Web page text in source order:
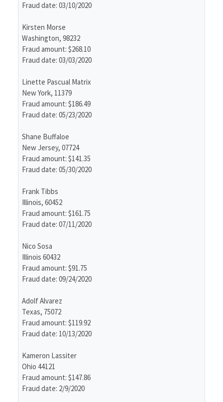
Fraud date: 03/10/2020
Kirsten Morse
Washington, 98232
Fraud amount: $268.10
Fraud date: 03/03/2020
Linette Pascual Matrix
New York, 11379
Fraud amount: $186.49
Fraud date: 05/23/2020
Shane Buffaloe
New Jersey, 07724
Fraud amount: $141.35
Fraud date: 05/30/2020
Frank Tibbs
Illinois, 60452
Fraud amount: $161.75
Fraud date: 07/11/2020
Nico Sosa
Illinois 60432
Fraud amount: $91.75
Fraud date: 09/24/2020
Adolf Alvarez
Texas, 75072
Fraud amount: $119.92
Fraud date: 10/13/2020
Kameron Lassiter
Ohio 44121
Fraud amount: $147.86
Fraud date: 2/9/2020